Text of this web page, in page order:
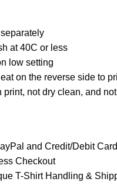
at 40C or less
low setting
on the reverse side to
print, not dry clean, and
and Credit/Debit
Checkout
T-Shirt Handling &